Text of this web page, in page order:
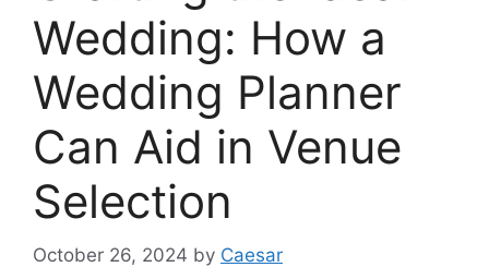
Wedding: How a
Wedding Planner
Can Aid in Venue
Selection
October 26, 2024 by Caesar